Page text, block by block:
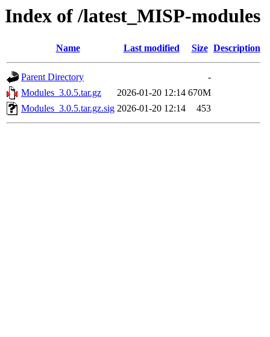
Index of /latest_MISP-modules
Name Last modified Size Description
Parent Directory
-
Modules_3.0.5.tar.gz
2026-01-20 12:14 670M
Modules_3.0.5.tar.gz.sig 2026-01-20 12:14 453